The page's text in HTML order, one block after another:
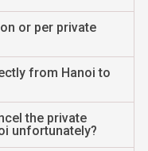
or per private
from Hanoi to
the private
unfortunately?